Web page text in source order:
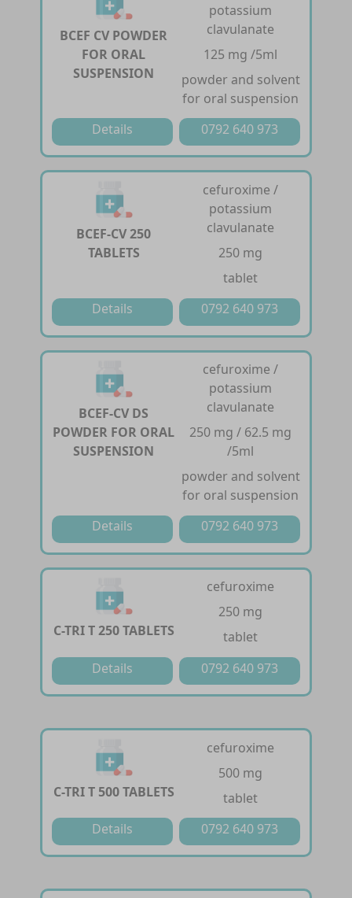
BCEF CV POWDER
FOR ORAL
SUSPENSION
potassium
clavulanate
125 mg /5ml
powder and solvent
for oral suspension
Details
0792 640 973
BCEF-CV 250
TABLETS
cefuroxime /
potassium
clavulanate
250 mg
tablet
Details
0792 640 973
BCEF-CV DS
POWDER FOR ORAL
SUSPENSION
cefuroxime /
potassium
clavulanate
250 mg / 62.5 mg
/5ml
powder and solvent
for oral suspension
Details
0792 640 973
C-TRI T 250 TABLETS
cefuroxime
250 mg
tablet
Details
0792 640 973
C-TRI T 500 TABLETS
cefuroxime
500 mg
tablet
Details
0792 640 973